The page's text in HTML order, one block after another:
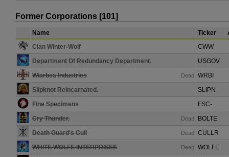
Former Corporations [101]
Name Ticker
Clan Winter-Wolf
CWW
Department Of Redundancy Department.
USGOV
Wiarbea Industries
Dead
WRBI
Slipknot Reincarnated.
SLIPN
Fine Specimens
FSC-
Cry Thunder.
Dead
BOLTE
Death Guard's Cull
Dead
CULLR
WHITE WOLFE INTERPRISES
Dead
WOLFE